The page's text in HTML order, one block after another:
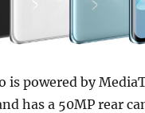
is powered by
has a 50MP rear